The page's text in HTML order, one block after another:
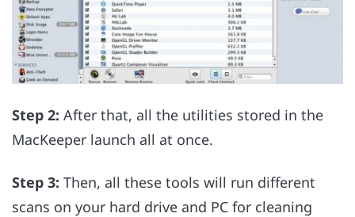
Step 2: After that, all the utilities stored in the
MacKeeper launch all at once.
Step 3: Then, all these tools will run different
scans on your hard drive and PC for cleaning